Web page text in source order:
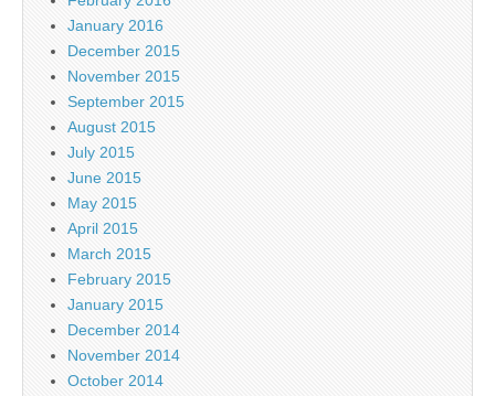
January 2016
December 2015
November 2015
September 2015
August 2015
July 2015
June 2015
May 2015
April 2015
March 2015
February 2015
January 2015
December 2014
November 2014
October 2014